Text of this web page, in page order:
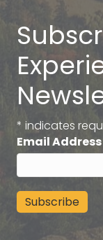
* indicates
Email Address